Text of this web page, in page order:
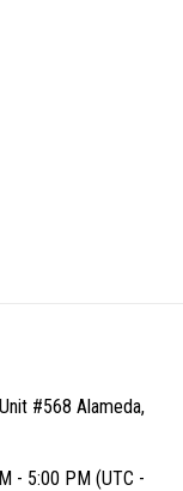
#568 Alameda,
- 5:00 PM (UTC -